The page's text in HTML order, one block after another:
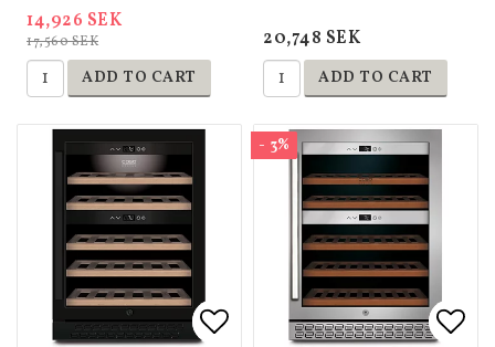
17,560 SEK
14,926 SEK
ADD TO CART
20,748 SEK
ADD TO CART
- 3%